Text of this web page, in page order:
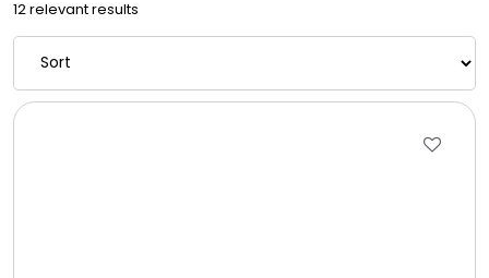
Childrens Cookies
Chocolate Covered Mix Treats
12 relevant results